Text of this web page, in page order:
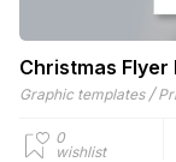
Christmas Flyer
Graphic templates /
0
wishlist